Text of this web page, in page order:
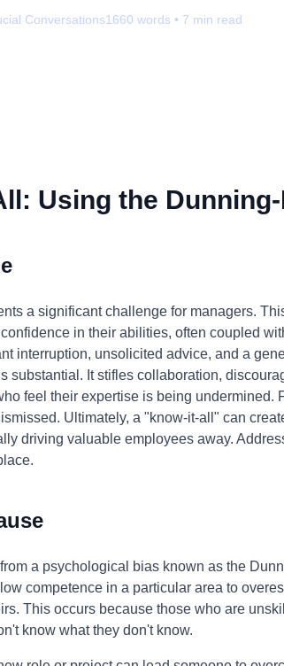
Conversations1660 words • 7 min read
Using the
a significant challenge for managers.
in their abilities, often coupled
interruption, unsolicited advice, and a
substantial. It stifles collaboration,
feel their expertise is being undermined.
Ultimately, a "know-it-all" can
driving valuable employees away.
a psychological bias known as the
competence in a particular area to
This occurs because those who are
know what they don't know.